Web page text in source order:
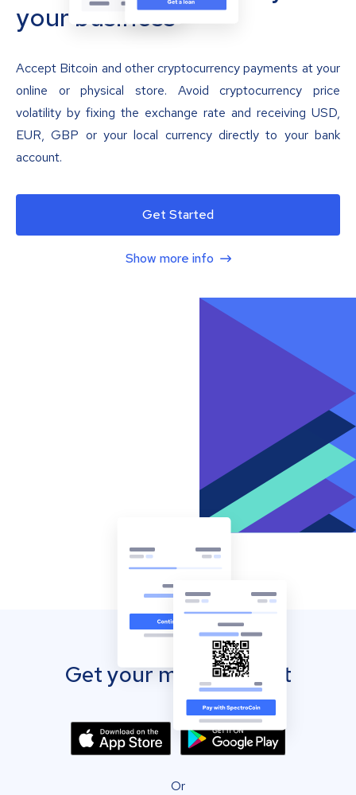
your business
Accept Bitcoin and other cryptocurrency payments at your
online or physical store. Avoid cryptocurrency price
volatility by fixing the exchange rate and receiving USD,
EUR, GBP or your local currency directly to your bank
account.
Get Started
Show more info
Get your mobile wallet
Or